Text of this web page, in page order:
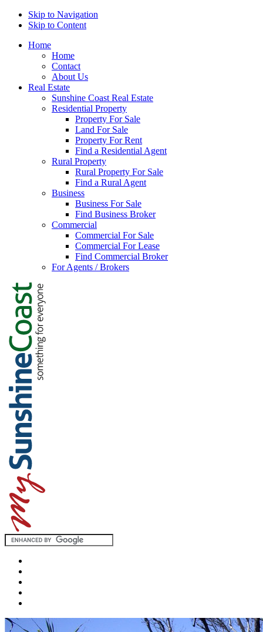
Skip to Navigation
Skip to Content
Home
Home
Contact
About Us
Real Estate
Sunshine Coast Real Estate
Residential Property
Property For Sale
Land For Sale
Property For Rent
Find a Residential Agent
Rural Property
Rural Property For Sale
Find a Rural Agent
Business
Business For Sale
Find Business Broker
Commercial
Commercial For Sale
Commercial For Lease
Find Commercial Broker
For Agents / Brokers